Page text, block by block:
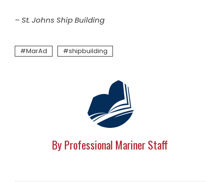
– St. Johns Ship Building
MarAd shipbuilding
By Professional Mariner Staff